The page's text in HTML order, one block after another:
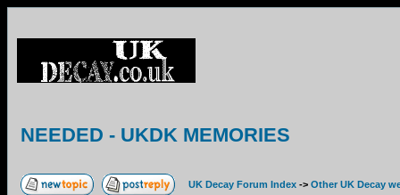
NEEDED - UKDK MEMORIES
UK Decay Forum Index -> Other UK Decay